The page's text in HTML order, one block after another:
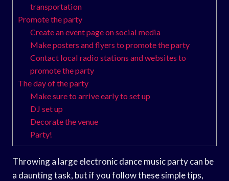
transportation
Promote the party
Create an event page on social media
Make posters and flyers to promote the party
Contact local radio stations and websites to
promote the party
The day of the party
Make sure to arrive early to set up
DJ set up
Decorate the venue
Party!
Throwing a large electronic dance music party can be
a daunting task, but if you follow these simple tips,